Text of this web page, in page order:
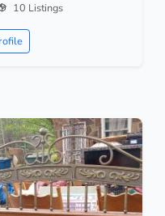
10 Listings